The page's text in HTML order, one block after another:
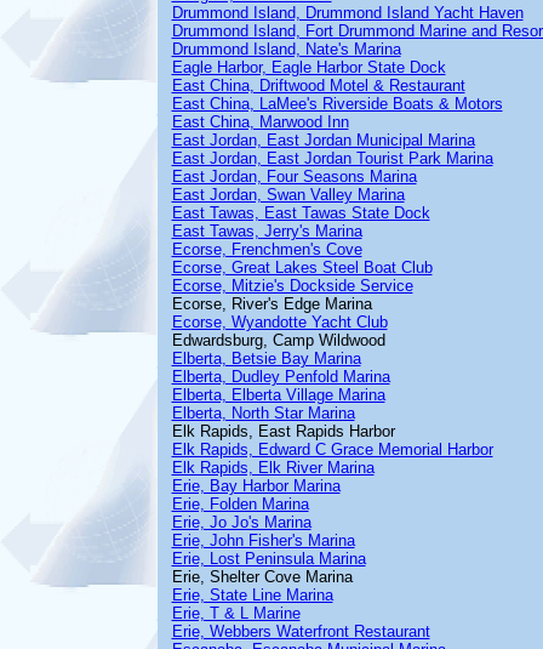
Drummond Island, Drummond Island Yacht Haven
Drummond Island, Fort Drummond Marine and
Drummond Island, Nate's Marina
Eagle Harbor, Eagle Harbor State Dock
East China, Driftwood Motel & Restaurant
East China, LaMee's Riverside Boats & Motors
East China, Marwood Inn
East Jordan, East Jordan Municipal Marina
East Jordan, East Jordan Tourist Park Marina
East Jordan, Four Seasons Marina
East Jordan, Swan Valley Marina
East Tawas, East Tawas State Dock
East Tawas, Jerry's Marina
Ecorse, Frenchmen's Cove
Ecorse, Great Lakes Steel Boat Club
Ecorse, Mitzie's Dockside Service
Ecorse, River's Edge Marina
Ecorse, Wyandotte Yacht Club
Edwardsburg, Camp Wildwood
Elberta, Betsie Bay Marina
Elberta, Dudley Penfold Marina
Elberta, Elberta Village Marina
Elberta, North Star Marina
Elk Rapids, East Rapids Harbor
Elk Rapids, Edward C Grace Memorial Harbor
Elk Rapids, Elk River Marina
Erie, Bay Harbor Marina
Erie, Folden Marina
Erie, Jo Jo's Marina
Erie, John Fisher's Marina
Erie, Lost Peninsula Marina
Erie, Shelter Cove Marina
Erie, State Line Marina
Erie, T & L Marine
Erie, Webbers Waterfront Restaurant